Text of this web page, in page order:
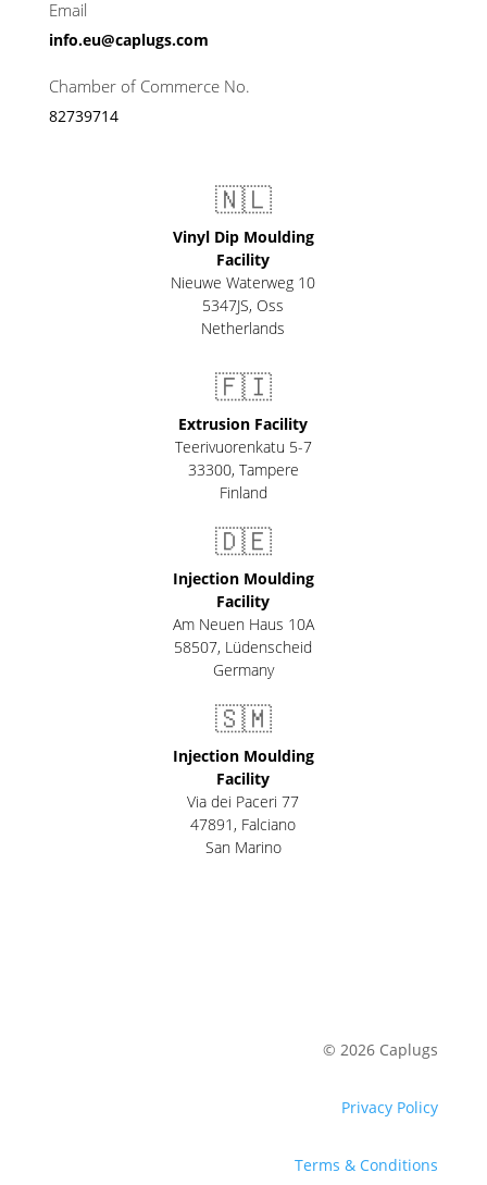
Email
info.eu@caplugs.com
Chamber of Commerce No.
82739714
🇳🇱
Vinyl Dip Moulding
Facility
Nieuwe Waterweg 10
5347JS, Oss
Netherlands
🇫🇮
Extrusion Facility
Teerivuorenkatu 5-7
33300, Tampere
Finland
🇩🇪
Injection Moulding
Facility
Am Neuen Haus 10A
58507, Lüdenscheid
Germany
🇸🇲
Injection Moulding
Facility
Via dei Paceri 77
47891 , Falciano
San Marino
© 2026 Caplugs
Privacy Policy
Terms & Conditions